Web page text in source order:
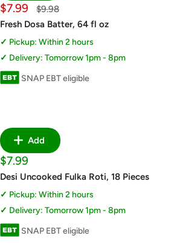
Sale
price
$7.99
Regular
$9.98
Fresh Dosa Batter, 64 fl oz
Pickup: Within 2 hours
Delivery: Tomorrow 1pm - 8pm
SNAP EBT eligible
Add
Sale
price
$7.99
Desi Uncooked Fulka Roti, 18 Pieces
Pickup: Within 2 hours
Delivery: Tomorrow 1pm - 8pm
SNAP EBT eligible